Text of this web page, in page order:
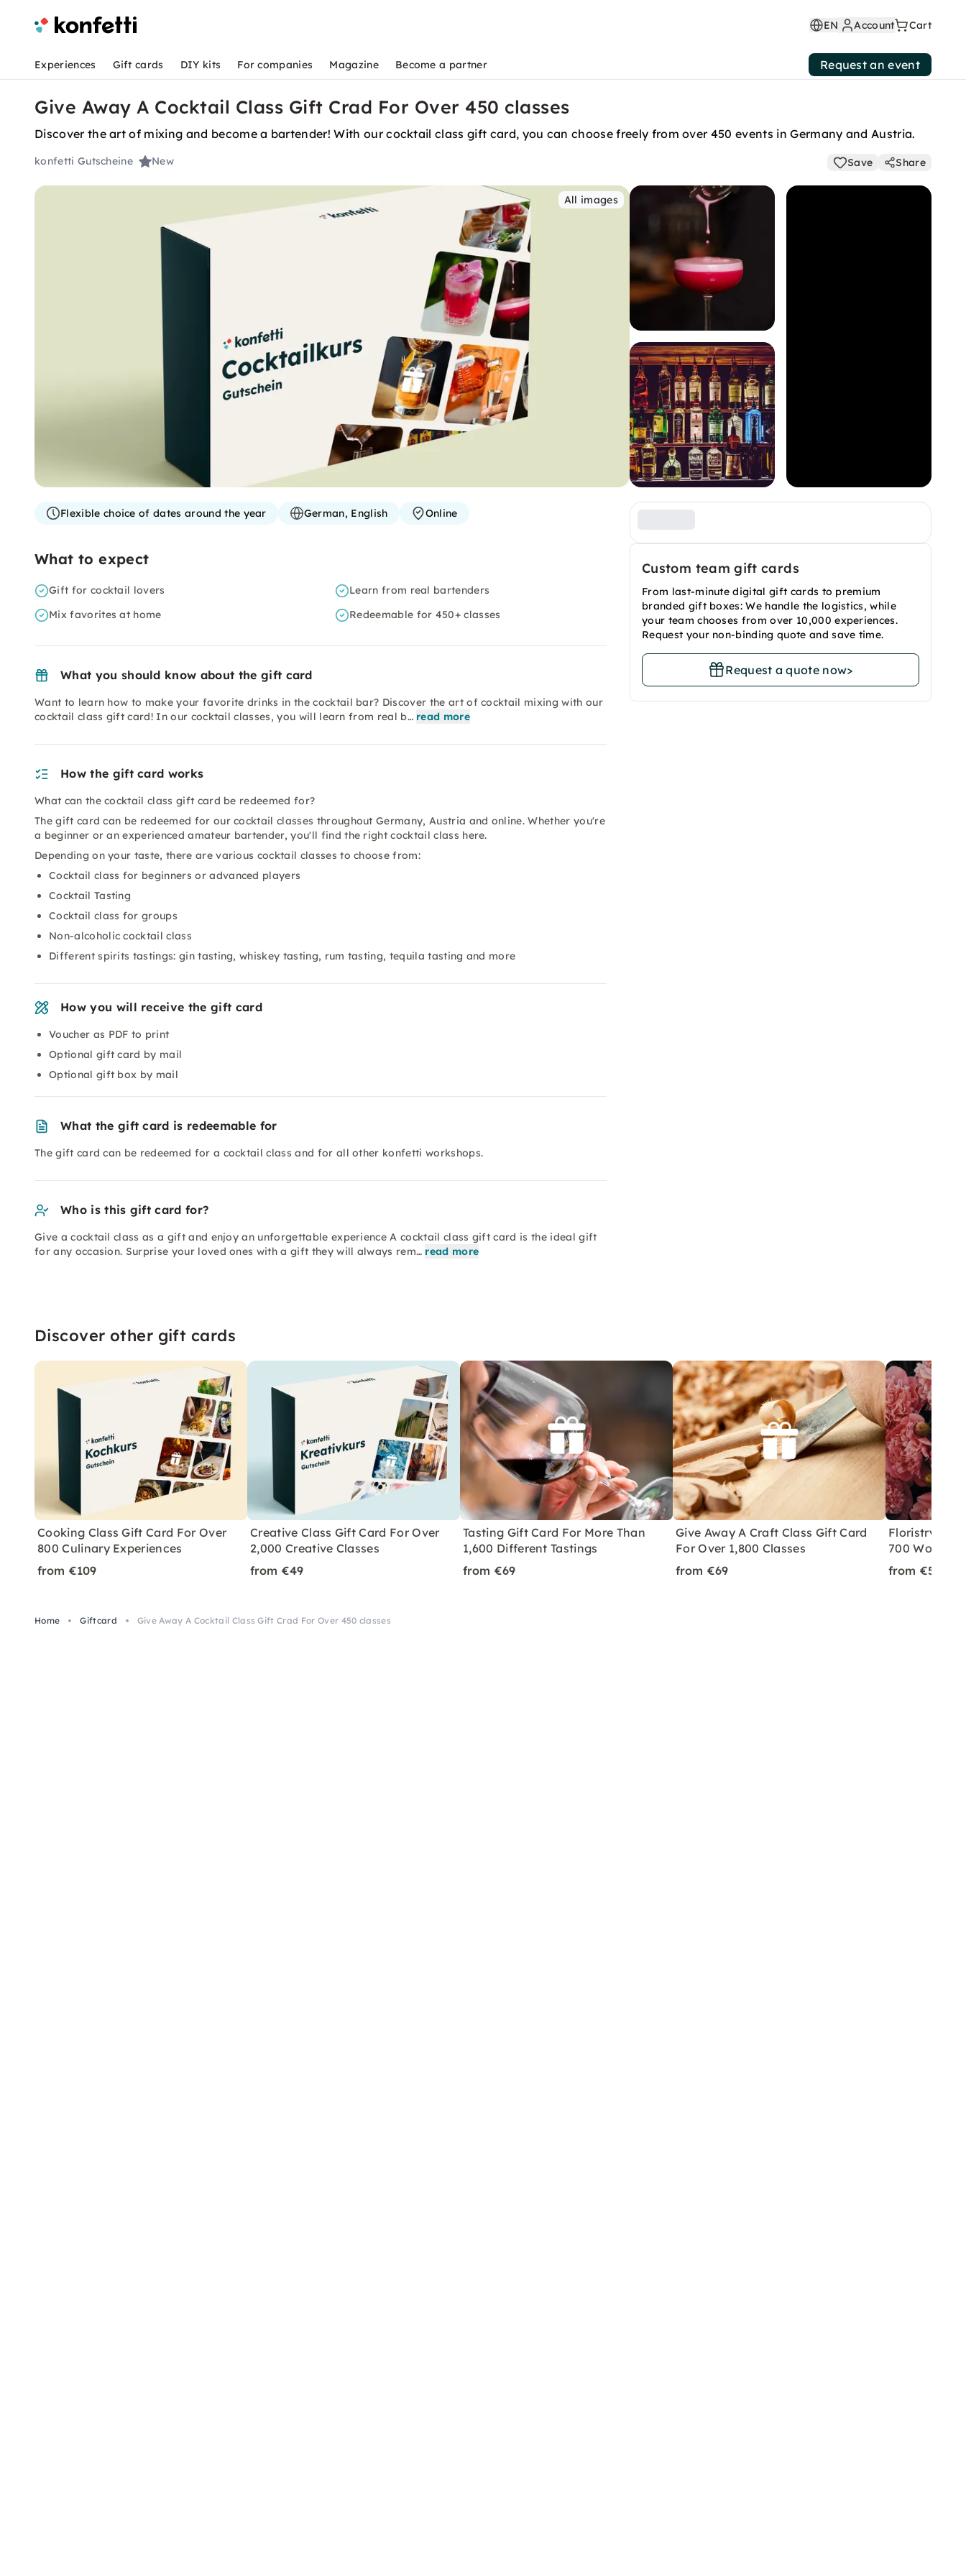
EN Account Cart
Experiences Gift cards DIY kits For companies Magazine Become a partner Request an event
Give Away A Cocktail Class Gift Crad For Over 450 classes
Discover the art of mixing and become a bartender! With our cocktail class gift card, you can choose freely from over 450 events in Germany and Austria.
konfetti Gutscheine New Save Share
All images
Custom team gift cards
From last-minute digital gift cards to premium
branded gift boxes: We handle the logistics, while
your team chooses from over 10,000 experiences.
Request your non-binding quote and save time.
Request a quote now>
Flexible choice of dates around the year German, English Online
What to expect
Gift for cocktail lovers
Learn from real bartenders
Mix favorites at home
Redeemable for 450+ classes
What you should know about the gift card
Want to learn how to make your favorite drinks in the cocktail bar? Discover the art of cocktail mixing with our
cocktail class gift card! In our cocktail classes, you will learn from real b… read more
How the gift card works
What can the cocktail class gift card be redeemed for?
The gift card can be redeemed for our cocktail classes throughout Germany, Austria and online. Whether you're
a beginner or an experienced amateur bartender, you'll find the right cocktail class here.
Depending on your taste, there are various cocktail classes to choose from:
Cocktail class for beginners or advanced players
Cocktail Tasting
Cocktail class for groups
Non-alcoholic cocktail class
Different spirits tastings: gin tasting, whiskey tasting, rum tasting, tequila tasting and more
How you will receive the gift card
Voucher as PDF to print
Optional gift card by mail
Optional gift box by mail
What the gift card is redeemable for
The gift card can be redeemed for a cocktail class and for all other konfetti workshops.
Who is this gift card for?
Give a cocktail class as a gift and enjoy an unforgettable experience A cocktail class gift card is the ideal gift
for any occasion. Surprise your loved ones with a gift they will always rem… read more
Discover other gift cards
Cooking Class Gift Card For Over
800 Culinary Experiences
from €109
Creative Class Gift Card For Over
2,000 Creative Classes
from €49
Tasting Gift Card For More Than
1,600 Different Tastings
from €69
Give Away A Craft Class Gift Card
For Over 1,800 Classes
from €69
Floristry
700
from €59
Home Giftcard Give Away A Cocktail Class Gift Crad For Over 450 classes